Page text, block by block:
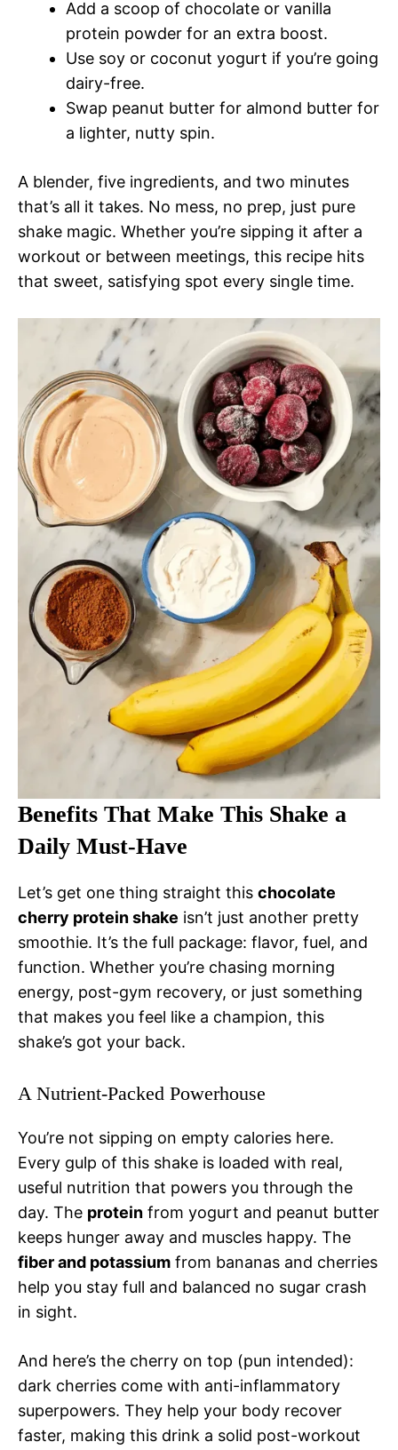
Add a scoop of chocolate or vanilla
protein powder for an extra boost.
Use soy or coconut yogurt if you’re going
dairy-free.
Swap peanut butter for almond butter for
a lighter, nutty spin.
A blender, five ingredients, and two minutes
that’s all it takes. No mess, no prep, just pure
shake magic. Whether you’re sipping it after a
workout or between meetings, this recipe hits
that sweet, satisfying spot every single time.
Benefits That Make This Shake a
Daily Must-Have
Let’s get one thing straight this chocolate
cherry protein shake isn’t just another pretty
smoothie. It’s the full package: flavor, fuel, and
function. Whether you’re chasing morning
energy, post-gym recovery, or just something
that makes you feel like a champion, this
shake’s got your back.
A Nutrient-Packed Powerhouse
You’re not sipping on empty calories here.
Every gulp of this shake is loaded with real,
useful nutrition that powers you through the
day. The protein from yogurt and peanut butter
keeps hunger away and muscles happy. The
fiber and potassium from bananas and cherries
help you stay full and balanced no sugar crash
in sight.
And here’s the cherry on top (pun intended):
dark cherries come with anti-inflammatory
superpowers. They help your body recover
faster, making this drink a solid post-workout